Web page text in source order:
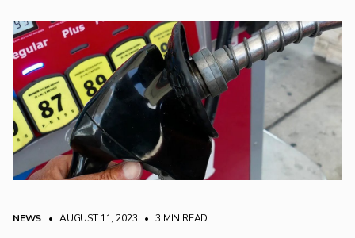
NEWS • AUGUST 11, 2023 • 3 MIN READ